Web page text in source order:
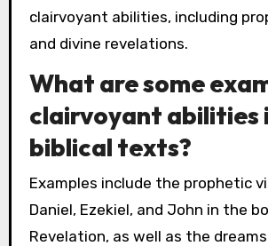
clairvoyant abilities, including
and divine revelations.
What are some
clairvoyant abilities
biblical texts?
Examples include the prophetic visions of
Daniel, Ezekiel, and John in the
Revelation, as well as the